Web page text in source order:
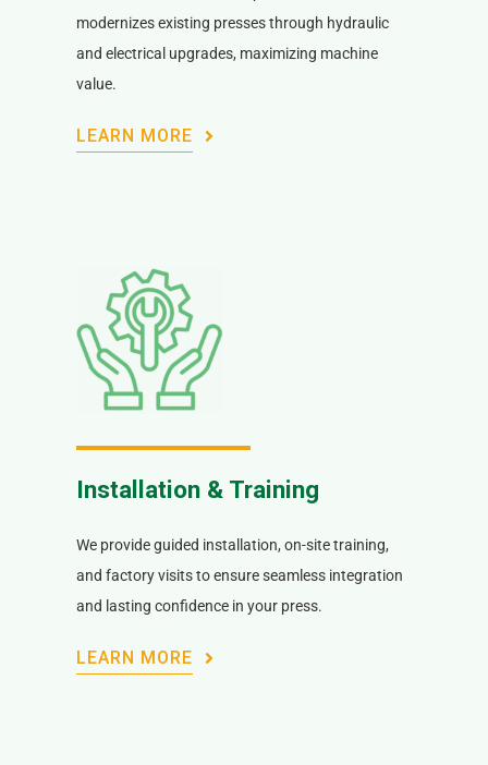
modernizes existing presses through hydraulic
and electrical upgrades, maximizing machine
value.
LEARN MORE
Installation & Training
We provide guided installation, on-site training,
and factory visits to ensure seamless integration
and lasting confidence in your press.
LEARN MORE